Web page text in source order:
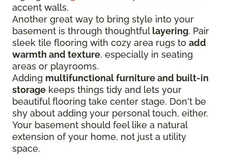
accent walls.
Another great way to bring style into your
basement is through thoughtful layering. Pair
sleek tile flooring with cozy area rugs to add
warmth and texture, especially in seating
areas or playrooms.
Adding multifunctional furniture and built-in
storage keeps things tidy and lets your
beautiful flooring take center stage. Don't be
shy about adding your personal touch, either.
Your basement should feel like a natural
extension of your home, not just a utility
space.